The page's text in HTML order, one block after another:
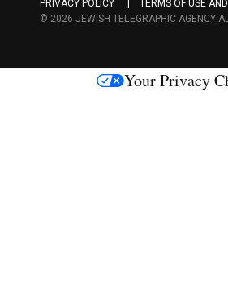
c
s
PRIVACY POLICY
TERMS OF USE
© 2026 JEWISH TELEGRAPHIC AGENCY
Your Privacy